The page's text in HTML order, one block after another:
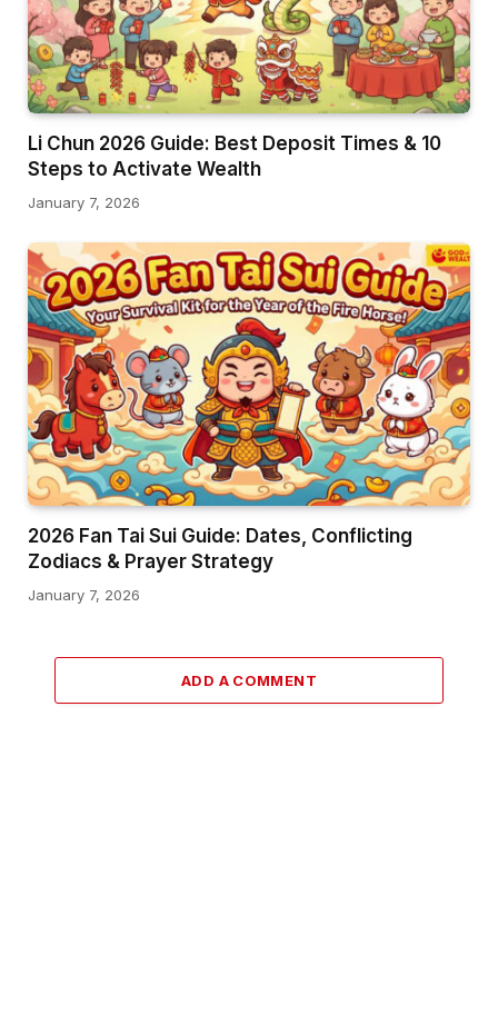
Li Chun 2026 Guide: Best Deposit Times & 10
Steps to Activate Wealth
January 7, 2026
2026 Fan Tai Sui Guide: Dates, Conflicting
Zodiacs & Prayer Strategy
January 7, 2026
ADD A COMMENT